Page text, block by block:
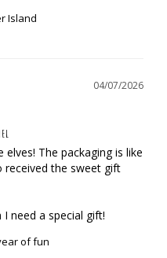
Island
04/07/2026
The packaging is like
received the sweet gift
need a special gift!
of fun